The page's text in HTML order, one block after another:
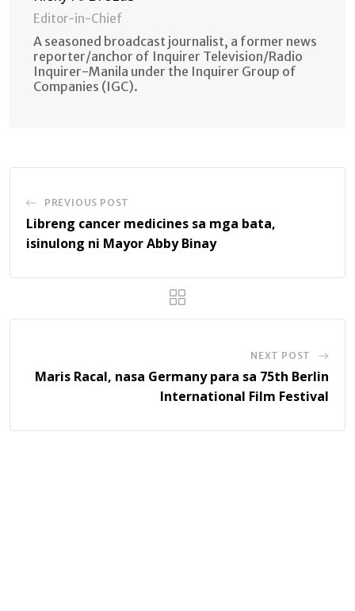
Editor-in-Chief
A seasoned broadcast journalist, a former news
reporter/anchor of Inquirer Television/Radio
Inquirer-Manila under the Inquirer Group of
Companies (IGC).
PREVIOUS POST
Libreng cancer medicines sa mga bata,
isinulong ni Mayor Abby Binay
NEXT POST
Maris Racal, nasa Germany para sa 75th Berlin
International Film Festival